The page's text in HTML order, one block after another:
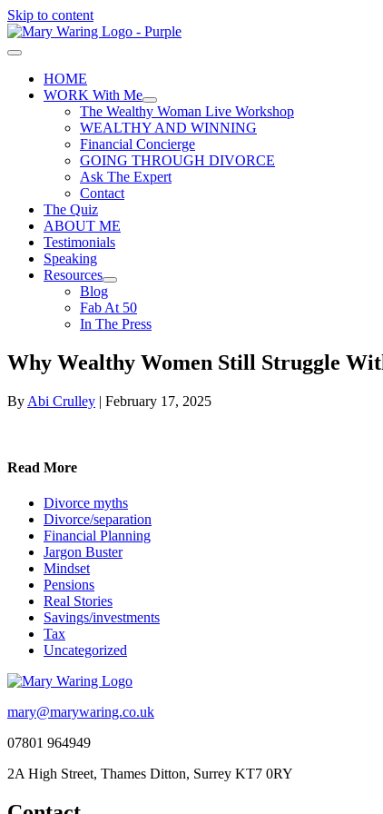
Skip to content
HOME
WORK With Me
The Wealthy Woman Live Workshop
WEALTHY AND WINNING
Financial Concierge
GOING THROUGH DIVORCE
Ask The Expert
Contact
The Quiz
ABOUT ME
Testimonials
Speaking
Resources
Blog
Fab At 50
In The Press
Why Wealthy Women Still Struggle
By Abi Crulley | February 17, 2025
Read More
Divorce myths
Divorce/separation
Financial Planning
Jargon Buster
Mindset
Pensions
Real Stories
Savings/investments
Tax
Uncategorized
mary@marywaring.co.uk
07801 964949
2A High Street, Thames Ditton, Surrey KT7 0RY